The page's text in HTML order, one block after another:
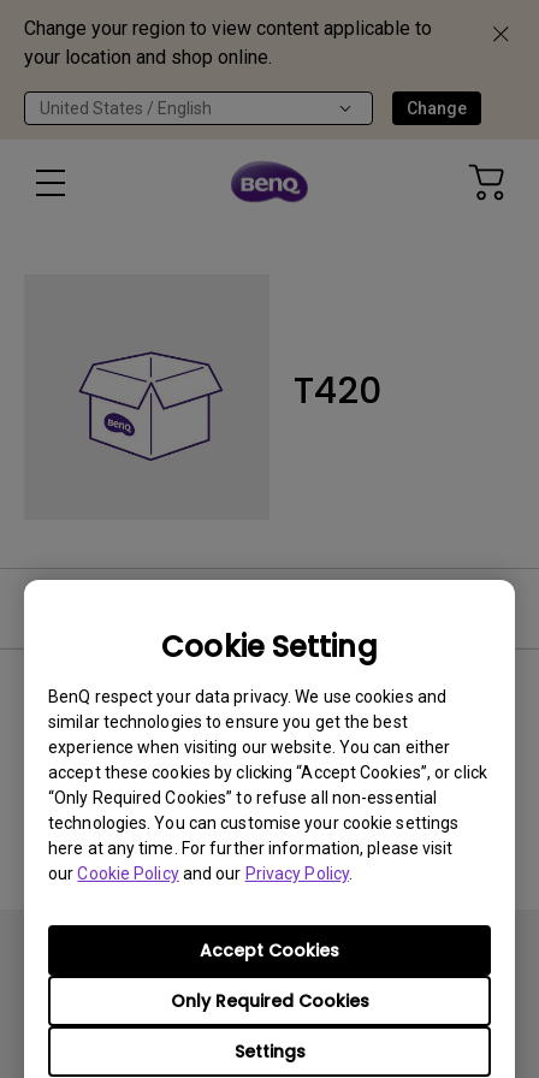
Change your region to view content applicable to
your location and shop online.
United States / English Change
Cookie Setting
BenQ respect your data privacy. We use cookies and
similar technologies to ensure you get the best
experience when visiting our website. You can either
accept these cookies by clicking “Accept Cookies”, or click
“Only Required Cookies” to refuse all non-essential
technologies. You can customise your cookie settings
here at any time. For further information, please visit
ourCookie Policyand our Privacy Policy.
Settings
Only Required Cookies
Accept Cookies
T420
0 results Newest
No related videos